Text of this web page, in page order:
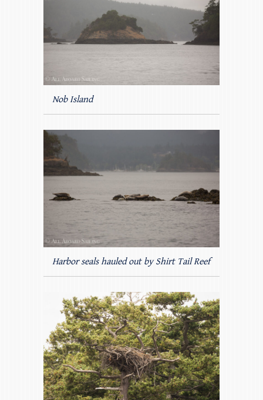
Nob Island
Harbor seals hauled out by Shirt Tail Reef